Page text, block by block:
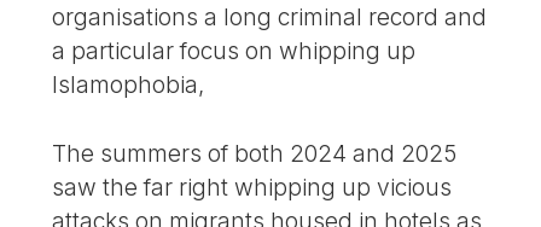
organisations a long criminal record and
a particular focus on whipping up
Islamophobia,
The summers of both 2024 and 2025
saw the far right whipping up vicious
attacks on migrants housed in hotels as